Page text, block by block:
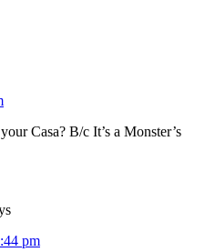
Casa? B/c It’s a Monster’s
pm